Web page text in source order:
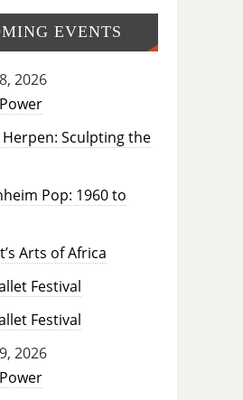
EVENTS
2026
Herpen: Sculpting the
Pop: 1960 to
Arts of Africa
Festival
Festival
2026